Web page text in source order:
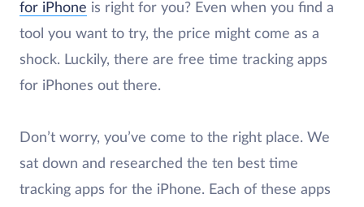
for iPhone is right for you? Even when you find a
tool you want to try, the price might come as a
shock. Luckily, there are free time tracking apps
for iPhones out there.
Don’t worry, you’ve come to the right place. We
sat down and researched the ten best time
tracking apps for the iPhone. Each of these apps